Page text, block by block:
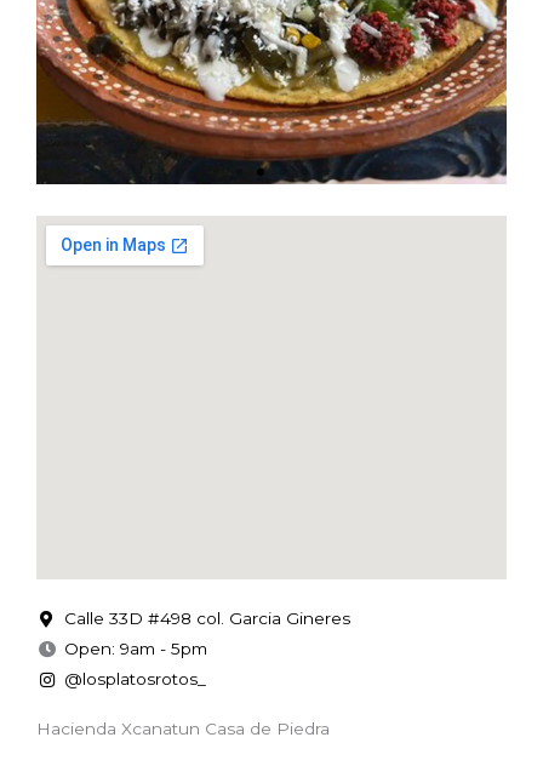
Calle 33D #498 col. Garcia Gineres
Open: 9am - 5pm
@losplatosrotos_
Hacienda Xcanatun Casa de Piedra